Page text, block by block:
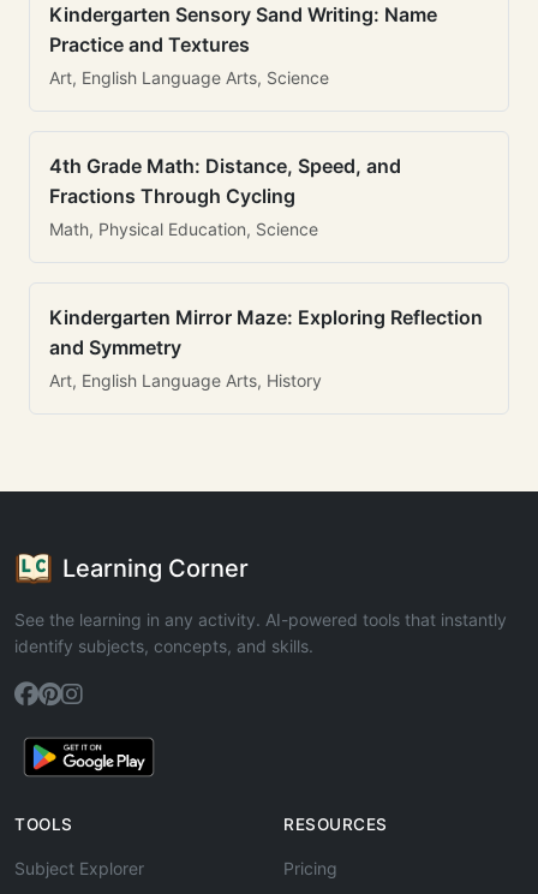
Kindergarten Sensory Sand Writing: Name
Practice and Textures
Art, English Language Arts, Science
4th Grade Math: Distance, Speed, and
Fractions Through Cycling
Math, Physical Education, Science
Kindergarten Mirror Maze: Exploring Reflection
and Symmetry
Art, English Language Arts, History
Learning Corner
See the learning in any activity. AI-powered tools that instantly
identify subjects, concepts, and skills.
TOOLS
Subject Explorer
RESOURCES
Pricing